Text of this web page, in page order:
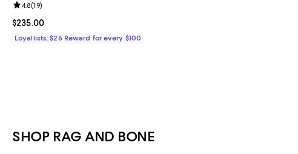
Current price $235.00; ;
$235.00
Review rating: 4.8 out of 5; 19 reviews;
4.8(19)
Loyallists: $25 Reward for every $100
SHOP RAG AND BONE